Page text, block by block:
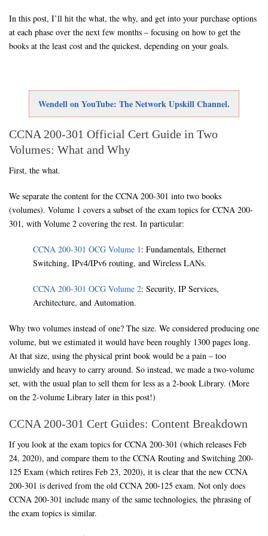
In this post, I’ll hit the what, the why, and get into your purchase options
at each phase over the next few months – focusing on how to get the
books at the least cost and the quickest, depending on your goals.
Wendell on YouTube: The Network Upskill Channel.
CCNA 200-301 Official Cert Guide in Two
Volumes: What and Why
First, the what.
We separate the content for the CCNA 200-301 into two books
(volumes). Volume 1 covers a subset of the exam topics for CCNA 200-
301, with Volume 2 covering the rest. In particular:
CCNA 200-301 OCG Volume 1: Fundamentals, Ethernet
Switching, IPv4/IPv6 routing, and Wireless LANs.
CCNA 200-301 OCG Volume 2: Security, IP Services,
Architecture, and Automation.
Why two volumes instead of one? The size. We considered producing one
volume, but we estimated it would have been roughly 1300 pages long.
At that size, using the physical print book would be a pain – too
unwieldy and heavy to carry around. So instead, we made a two-volume
set, with the usual plan to sell them for less as a 2-book Library. (More
on the 2-volume Library later in this post!)
CCNA 200-301 Cert Guides: Content Breakdown
If you look at the exam topics for CCNA 200-301 (which releases Feb
24, 2020), and compare them to the CCNA Routing and Switching 200-
125 Exam (which retires Feb 23, 2020), it is clear that the new CCNA
200-301 is derived from the old CCNA 200-125 exam. Not only does
CCNA 200-301 include many of the same technologies, the phrasing of
the exam topics is similar.